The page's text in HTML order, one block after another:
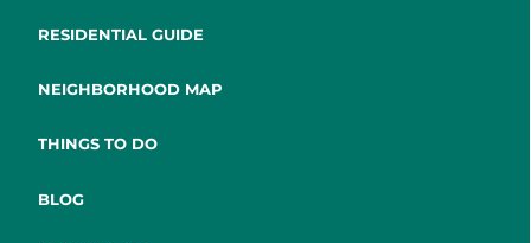
RESIDENTIAL GUIDE
NEIGHBORHOOD MAP
THINGS TO DO
BLOG